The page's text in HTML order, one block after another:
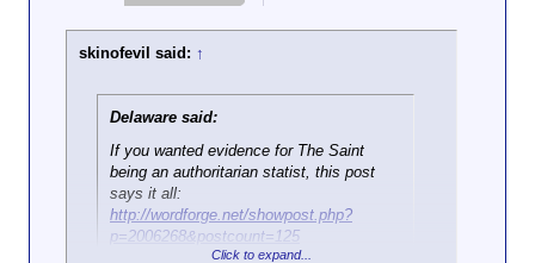
skinofevil said: ↑
Delaware said:
If you wanted evidence for The Saint
being an authoritarian statist, this post
says it all:
http://wordforge.net/showpost.php?
p=2006268&postcount=125
Click to expand...